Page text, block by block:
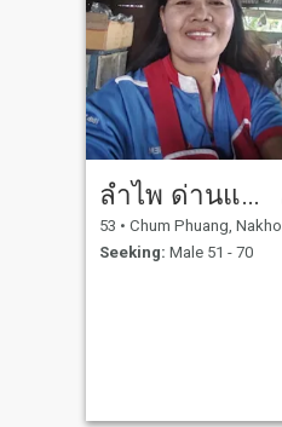
ลำไพ ด่านแก้ว
53 • Chum Phuang, Nakhon Ratchasima, Thailand
Seeking: Male 51 - 70